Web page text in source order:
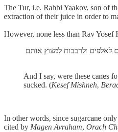
The Tur, i.e. Rabbi Yaakov, son of
extraction of their juice in order to
However, none less than Rav
And I say, were these canes
sucked. (Kesef Mishneh,
In other words, since sugarcane
cited by Magen Avraham, Orach